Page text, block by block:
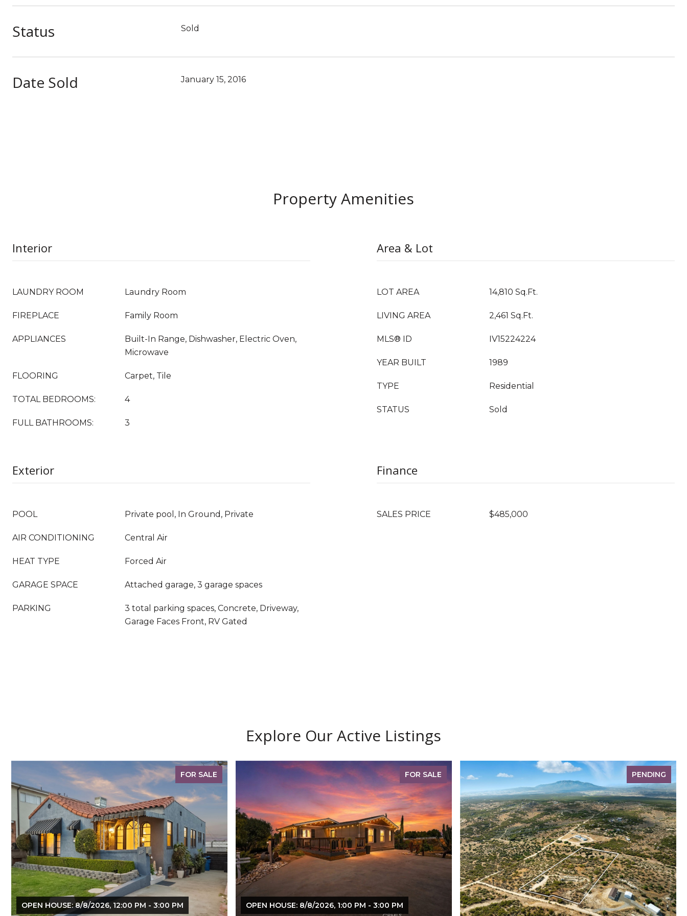
Status Sold
Date Sold January 15, 2016
Property Amenities
Interior
LAUNDRY ROOM Laundry Room
FIREPLACE Family Room
APPLIANCES
Built-In Range, Dishwasher, Electric Oven,
Microwave
FLOORING Carpet, Tile
TOTAL BEDROOMS: 4
FULL BATHROOMS: 3
Area & Lot
LOT AREA 14,810 Sq.Ft.
LIVING AREA 2,461 Sq.Ft.
MLS® ID IV15224224
YEAR BUILT 1989
TYPE Residential
STATUS Sold
Exterior
POOL Private pool, In Ground, Private
AIR CONDITIONING Central Air
HEAT TYPE Forced Air
GARAGE SPACE Attached garage, 3 garage spaces
PARKING
3 total parking spaces, Concrete, Driveway,
Garage Faces Front, RV Gated
Finance
SALES PRICE $485,000
Explore Our Active Listings
FOR SALE
OPEN HOUSE: 8/8/2026, 12:00 PM - 3:00 PM
FOR SALE
OPEN HOUSE: 8/8/2026, 1:00 PM - 3:00 PM
PENDING